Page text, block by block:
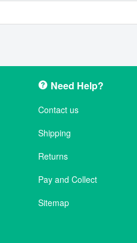
Need Help?
Contact us
Shipping
Returns
Pay and Collect
Sitemap